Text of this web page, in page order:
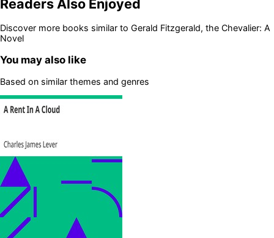
Readers Also Enjoyed
Discover more books similar to Gerald Fitzgerald, the Chevalier: A
Novel
You may also like
Based on similar themes and genres